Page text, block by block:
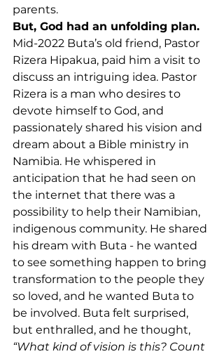
parents.
But, God had an unfolding plan.
Mid-2022 Buta’s old friend, Pastor
Rizera Hipakua, paid him a visit to
discuss an intriguing idea. Pastor
Rizera is a man who desires to
devote himself to God, and
passionately shared his vision and
dream about a Bible ministry in
Namibia. He whispered in
anticipation that he had seen on
the internet that there was a
possibility to help their Namibian,
indigenous community. He shared
his dream with Buta - he wanted
to see something happen to bring
transformation to the people they
so loved, and he wanted Buta to
be involved. Buta felt surprised,
but enthralled, and he thought,
“What kind of vision is this? Count